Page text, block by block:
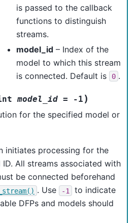
is passed to the callback
functions to distinguish
streams.
model_id– Index of the
model to which this stream
is connected. Default is
0 .
model_id = -1 )
for the specified model or
initiates processing for the
All streams associated with
be connected beforehand
. Use -1
to indicate
DFPs and models should